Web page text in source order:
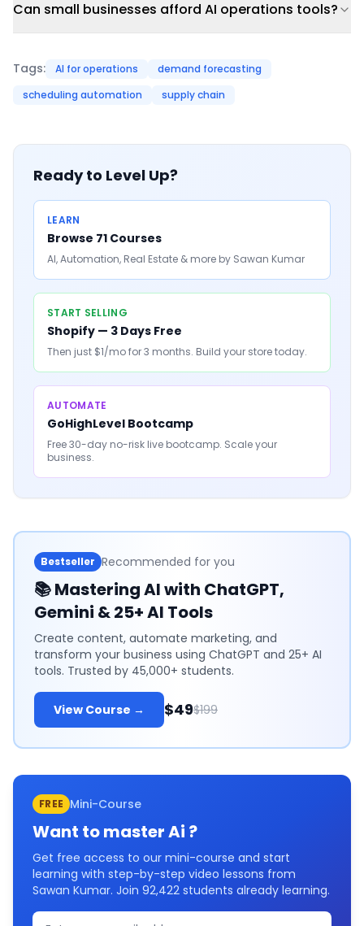
Can small businesses afford AI operations tools?
Tags: AI for operations
demand forecasting
scheduling automation
supply chain
Ready to Level Up?
LEARN
Browse 71 Courses
AI, Automation, Real Estate & more by Sawan Kumar
START SELLING
Shopify — 3 Days Free
Then just $1/mo for 3 months. Build your store today.
AUTOMATE
GoHighLevel Bootcamp
Free 30-day no-risk live bootcamp. Scale your
business.
Bestseller Recommended for you
📚Mastering AI with ChatGPT,
Gemini & 25+ AI Tools
Create content, automate marketing, and
transform your business using ChatGPT and 25+ AI
tools. Trusted by 45,000+ students.
View Course → $49$199
FREE Mini-Course
Want to masterAi ?
Get free access to our mini-course and start
learning with step-by-step video lessons from
Sawan Kumar. Join 92,422 students already learning.